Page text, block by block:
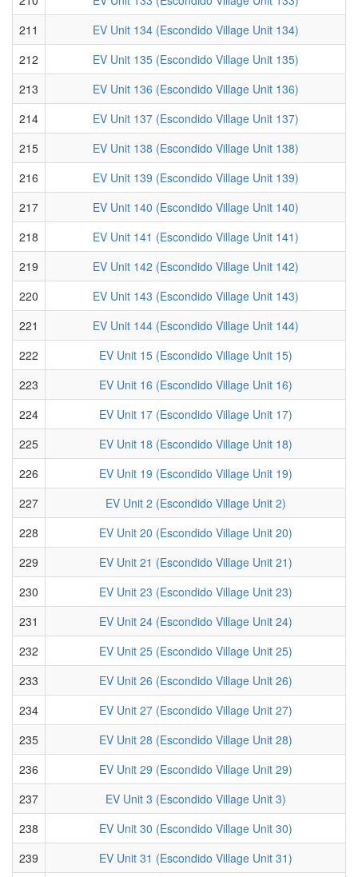
211
EV Unit 134 (Escondido Village Unit 134)
212
EV Unit 135 (Escondido Village Unit 135)
213
EV Unit 136 (Escondido Village Unit 136)
214
EV Unit 137 (Escondido Village Unit 137)
215
EV Unit 138 (Escondido Village Unit 138)
216
EV Unit 139 (Escondido Village Unit 139)
217
EV Unit 140 (Escondido Village Unit 140)
218
EV Unit 141 (Escondido Village Unit 141)
219
EV Unit 142 (Escondido Village Unit 142)
220
EV Unit 143 (Escondido Village Unit 143)
221
EV Unit 144 (Escondido Village Unit 144)
222
EV Unit 15 (Escondido Village Unit 15)
223
EV Unit 16 (Escondido Village Unit 16)
224
EV Unit 17 (Escondido Village Unit 17)
225
EV Unit 18 (Escondido Village Unit 18)
226
EV Unit 19 (Escondido Village Unit 19)
227
EV Unit 2 (Escondido Village Unit 2)
228
EV Unit 20 (Escondido Village Unit 20)
229
EV Unit 21 (Escondido Village Unit 21)
230
EV Unit 23 (Escondido Village Unit 23)
231
EV Unit 24 (Escondido Village Unit 24)
232
EV Unit 25 (Escondido Village Unit 25)
233
EV Unit 26 (Escondido Village Unit 26)
234
EV Unit 27 (Escondido Village Unit 27)
235
EV Unit 28 (Escondido Village Unit 28)
236
EV Unit 29 (Escondido Village Unit 29)
237
EV Unit 3 (Escondido Village Unit 3)
238
EV Unit 30 (Escondido Village Unit 30)
239
EV Unit 31 (Escondido Village Unit 31)